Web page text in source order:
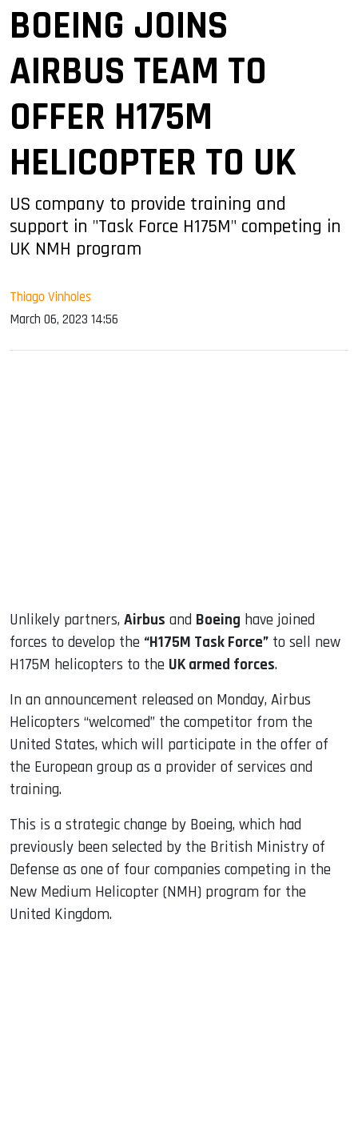
BOEING JOINS
AIRBUS TEAM TO
OFFER H175M
HELICOPTER TO UK
US company to provide training and
support in "Task Force H175M" competing in
UK NMH program
Thiago Vinholes
March 06, 2023 14:56
Unlikely partners, Airbus and Boeing have joined
forces to develop the “H175M Task Force” to sell new
H175M helicopters to the UK armed forces.
In an announcement released on Monday, Airbus
Helicopters “welcomed” the competitor from the
United States, which will participate in the offer of
the European group as a provider of services and
training.
This is a strategic change by Boeing, which had
previously been selected by the British Ministry of
Defense as one of four companies competing in the
New Medium Helicopter (NMH) program for the
United Kingdom.